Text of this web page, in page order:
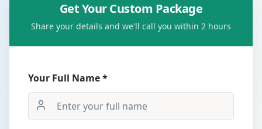
Get Your Custom Package
Share your details and we'll call you within 2 hours
Your Full Name *